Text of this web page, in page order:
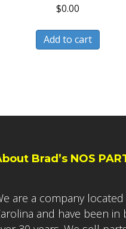
$0.00
Add to cart
Brad’s NOS
are a company
and have been in